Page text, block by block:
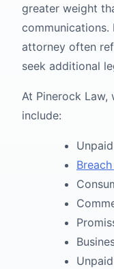
greater weight
attorney often
seek additional
At Pinerock
include: